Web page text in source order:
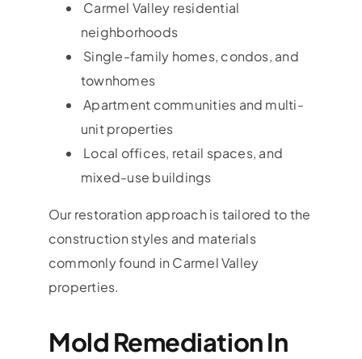
Carmel Valley residential
neighborhoods
Single-family homes, condos, and
townhomes
Apartment communities and multi-
unit properties
Local offices, retail spaces, and
mixed-use buildings
Our restoration approach is tailored to the
construction styles and materials
commonly found in Carmel Valley
properties.
Mold Remediation In